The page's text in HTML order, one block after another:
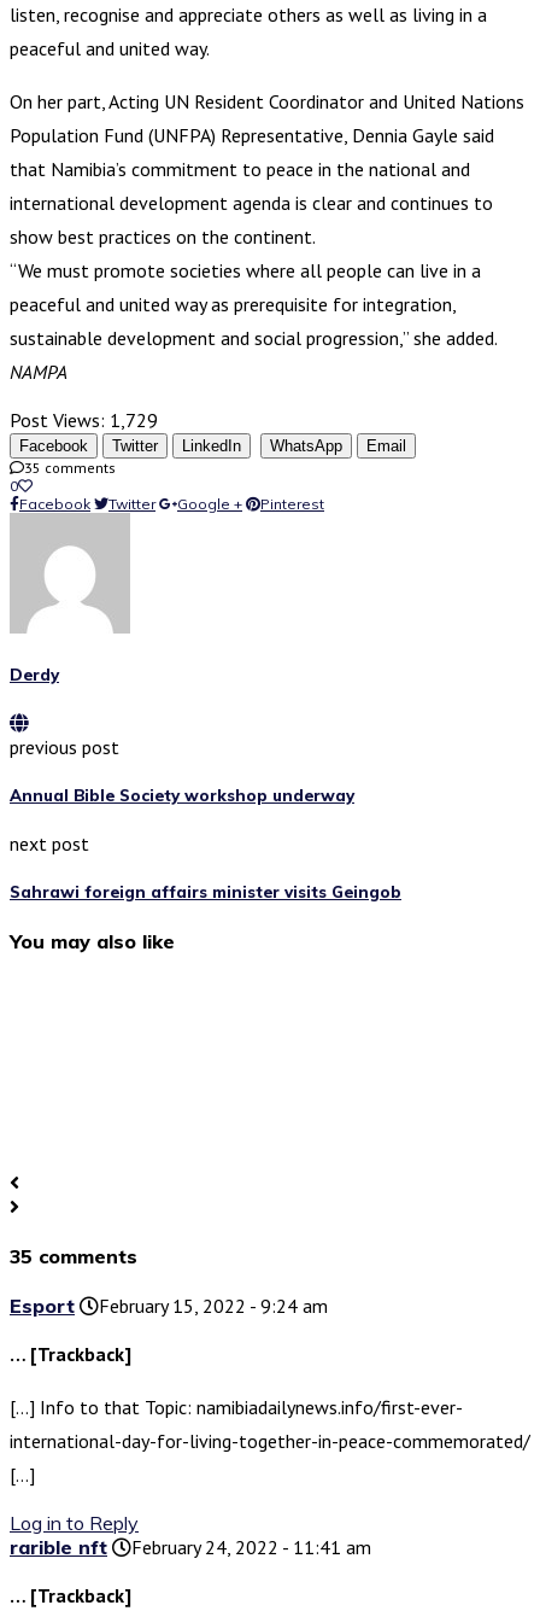
listen, recognise and appreciate others as well as living in a
peaceful and united way.
On her part, Acting UN Resident Coordinator and United Nations
Population Fund (UNFPA) Representative, Dennia Gayle said
that Namibia’s commitment to peace in the national and
international development agenda is clear and continues to
show best practices on the continent.
“We must promote societies where all people can live in a
peaceful and united way as prerequisite for integration,
sustainable development and social progression,” she added.
NAMPA
Post Views: 1,729
Facebook Twitter LinkedIn WhatsApp
Email
35 comments
0
Facebook
Twitter Google + Pinterest
Derdy
previous post
Annual Bible Society workshop underway
next post
Sahrawi foreign affairs minister visits Geingob
You may also like
35 comments
Esport
February 15, 2022 - 9:24 am
… [Trackback]
[…] Info to that Topic: namibiadailynews.info/first-ever-
international-day-for-living-together-in-peace-commemorated/
[…]
Log in to Reply
rarible nft
February 24, 2022 - 11:41 am
… [Trackback]